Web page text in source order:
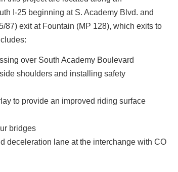
I-25 beginning at S. Academy Blvd. and
87) exit at Fountain (MP 128), which exits to
over South Academy Boulevard
shoulders and installing safety
to provide an improved riding surface
bridges
deceleration lane at the interchange with CO